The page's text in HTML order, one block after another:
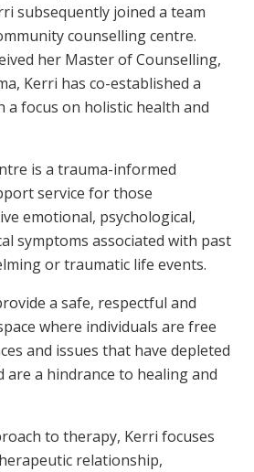
subsequently joined a team
counselling centre.
her Master of Counselling,
Kerri has co-established a
a focus on holistic health and
is a trauma-informed
service for those
emotional, psychological,
symptoms associated with past
or traumatic life events.
a safe, respectful and
where individuals are free
and issues that have depleted
are a hindrance to healing and
to therapy, Kerri focuses
relationship,